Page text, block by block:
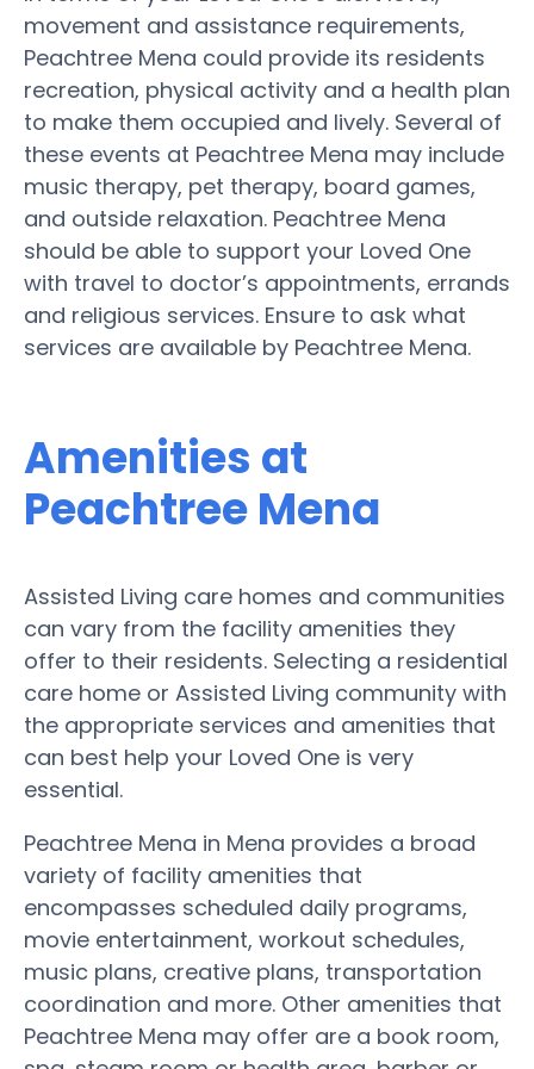
movement and assistance requirements,
Peachtree Mena could provide its residents
recreation, physical activity and a health plan
to make them occupied and lively. Several of
these events at Peachtree Mena may include
music therapy, pet therapy, board games,
and outside relaxation. Peachtree Mena
should be able to support your Loved One
with travel to doctor’s appointments, errands
and religious services. Ensure to ask what
services are available by Peachtree Mena.
Amenities at
Peachtree Mena
Assisted Living care homes and communities
can vary from the facility amenities they
offer to their residents. Selecting a residential
care home or Assisted Living community with
the appropriate services and amenities that
can best help your Loved One is very
essential.
Peachtree Mena in Mena provides a broad
variety of facility amenities that
encompasses scheduled daily programs,
movie entertainment, workout schedules,
music plans, creative plans, transportation
coordination and more. Other amenities that
Peachtree Mena may offer are a book room,